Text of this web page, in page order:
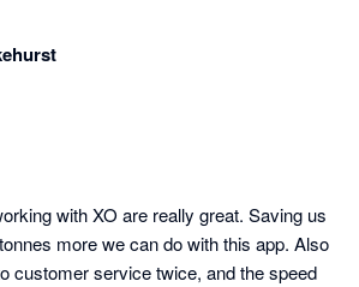
with XO are really great. Saving us
more we can do with this app. Also
customer service twice, and the speed